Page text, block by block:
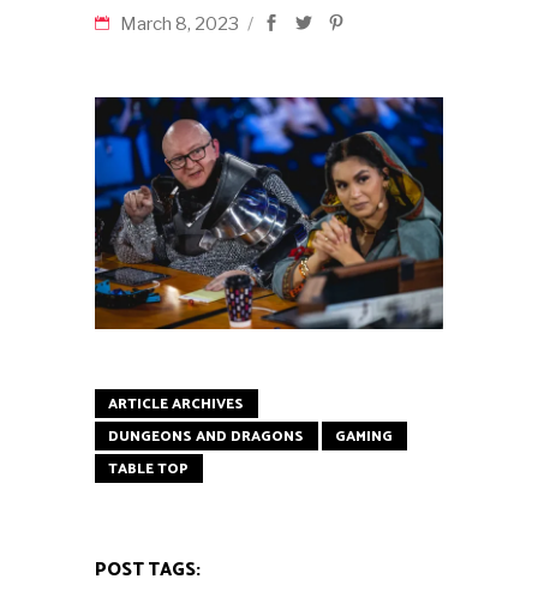
March 8, 2023
ARTICLE ARCHIVES
DUNGEONS AND DRAGONS
GAMING
TABLE TOP
POST TAGS: